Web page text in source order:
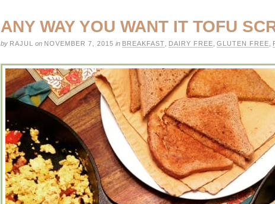
ANY WAY YOU WANT IT TOFU
by RAJUL on NOVEMBER 7, 2015 in BREAKFAST DAIRY FREE GLUTEN FREE